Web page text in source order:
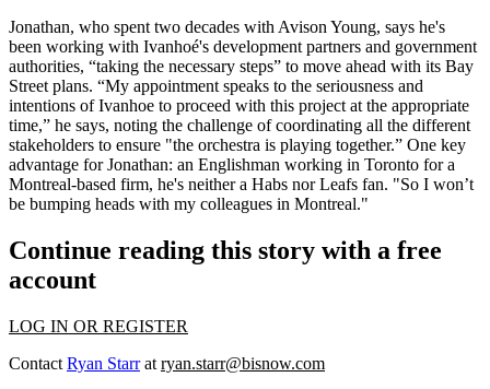
Jonathan, who spent two decades with Avison Young, says he's
been working with Ivanhoé's development partners and government
authorities, “taking the necessary steps” to move ahead with its Bay
Street plans. “My appointment speaks to the seriousness and
intentions of Ivanhoe to proceed with this project at the appropriate
time,” he says, noting the challenge of coordinating all the different
stakeholders to ensure "the orchestra is playing together.” One key
advantage for Jonathan: an Englishman working in Toronto for a
Montreal-based firm, he's neither a Habs nor Leafs fan. "So I won’t
be bumping heads with my colleagues in Montreal."
Continue reading this story with a free
account
LOG IN OR REGISTER
Contact Ryan Starrat ryan.starr@bisnow.com